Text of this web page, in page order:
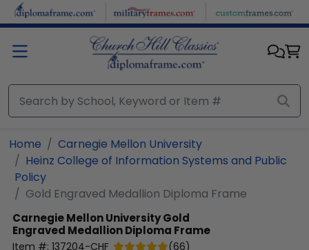
Skip to main content
Home
Carnegie Mellon University
Heinz College of Information Systems and Public
Policy
Gold Engraved Medallion Diploma Frame
Carnegie Mellon UniversityGold
Engraved Medallion Diploma Frame
Item #: 137204-CHF (66)